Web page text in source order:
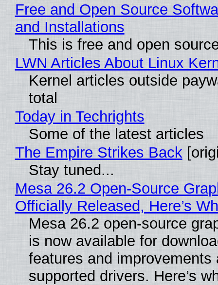
Free and Open Source
and Installations
This is free and open
LWN Articles About Linux
Kernel articles outside
total
Today in Techrights
Some of the latest articles
The Empire Strikes Back
Stay tuned...
Mesa 26.2 Open-Source
Officially Released, Here’s
Mesa 26.2 open-source
is now available for
features and improvements
supported drivers. Here’s